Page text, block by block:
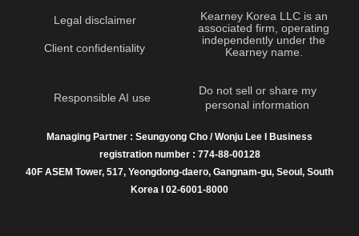
Legal disclaimer
Client confidentiality
Kearney Korea LLC is an
associated firm, operating
independently under the
Kearney name.
Responsible AI use
Do not sell or share my
personal information
Managing Partner : Seungyong Cho / Wonju Lee I Business
registration number : 774-88-00128
40F ASEM Tower, 517, Yeongdong-daero, Gangnam-gu, Seoul, South
Korea I 02-6001-8000